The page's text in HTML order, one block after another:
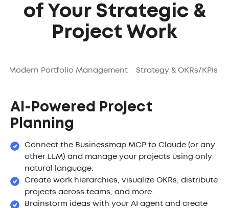
of Your Strategic &
Project Work
Modern Portfolio Management Strategy & OKRs/KPIs
AI-Powered Project
Planning
Connect the Businessmap MCP to Claude (or any
other LLM) and manage your projects using only
natural language.
Create work hierarchies, visualize OKRs, distribute
projects across teams, and more.
Brainstorm ideas with your AI agent and create